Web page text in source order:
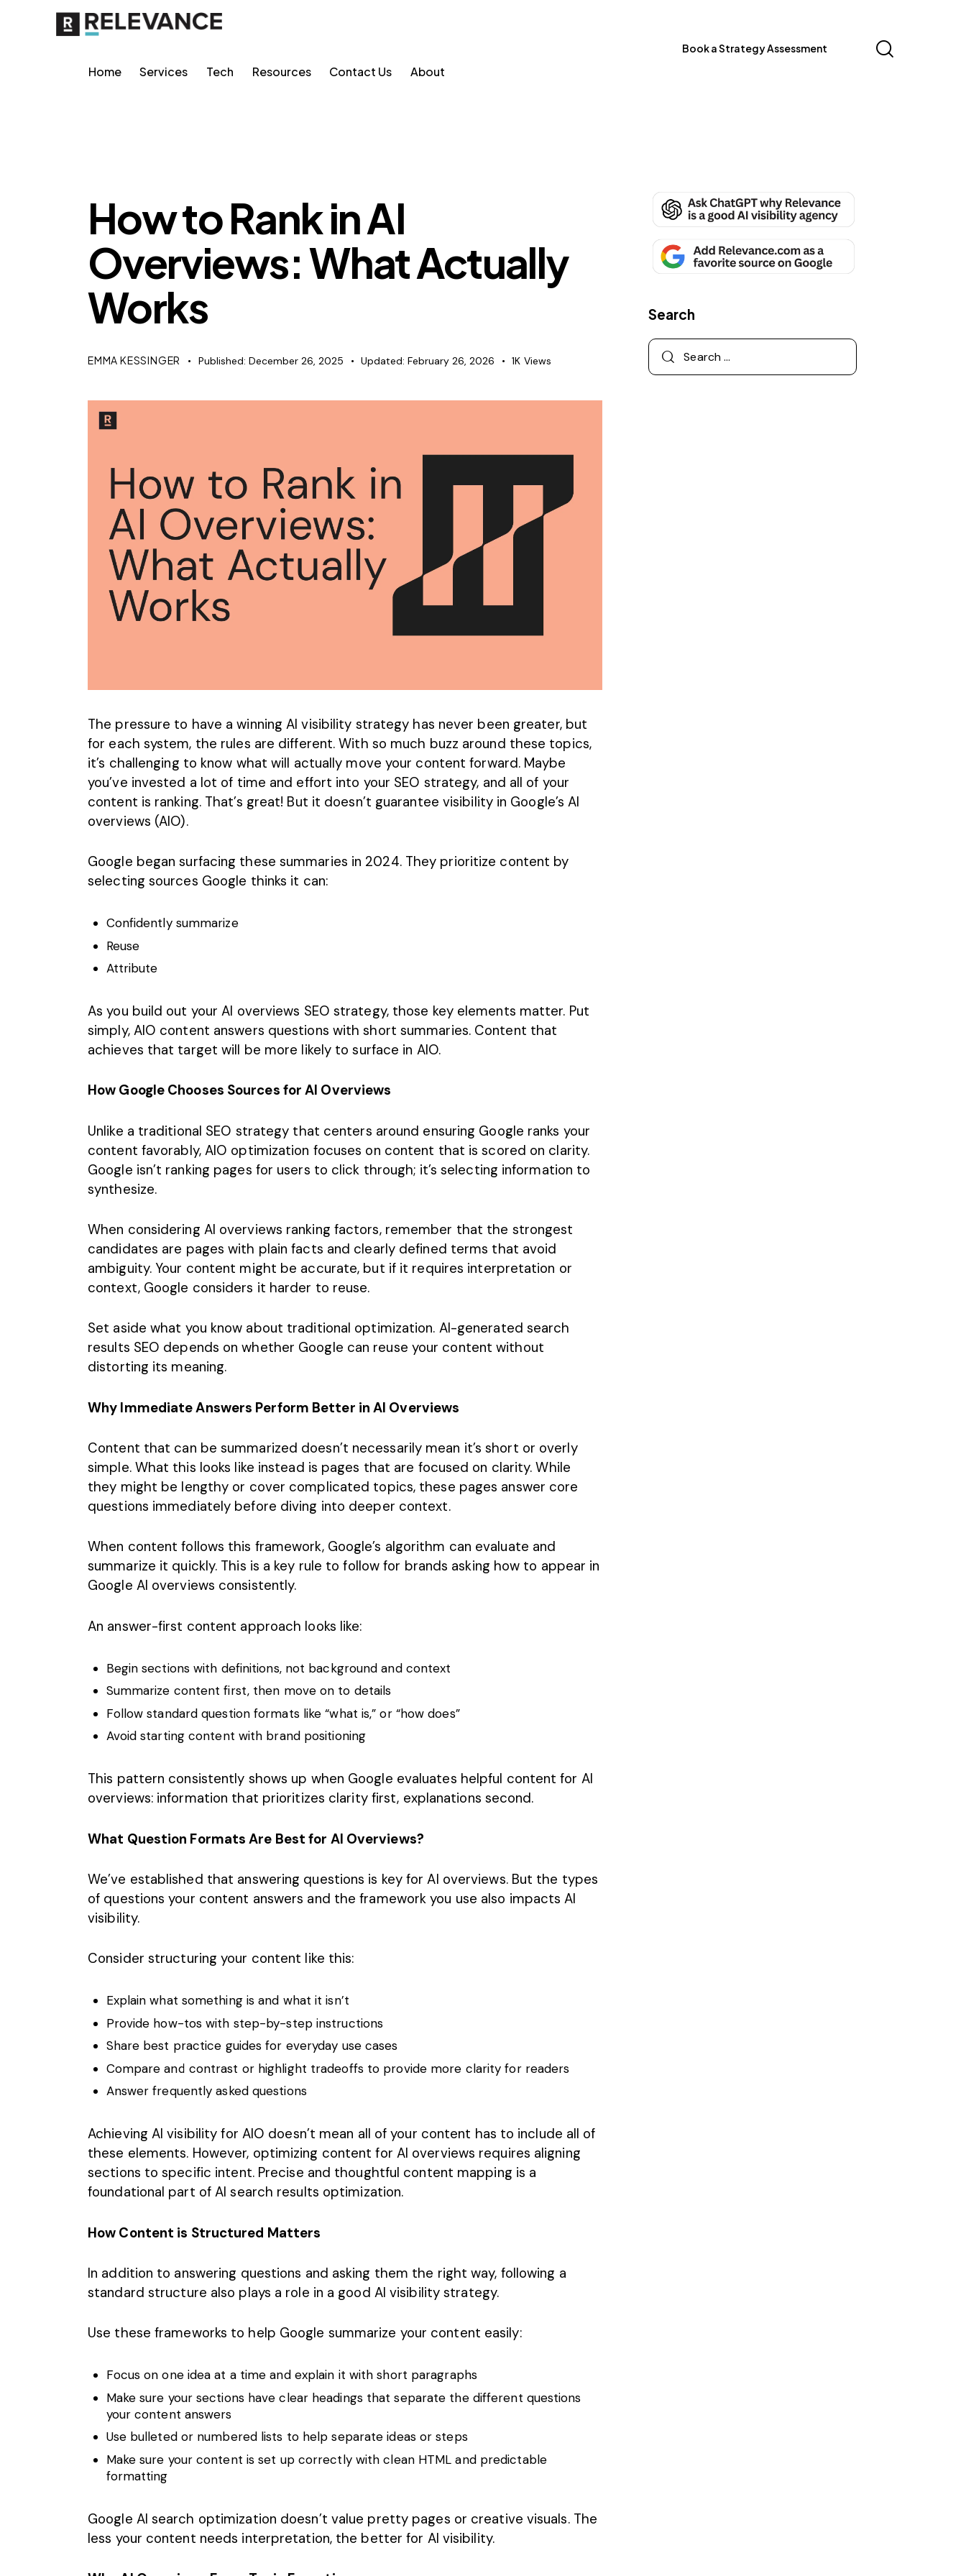
Home Services Tech Resources Contact Us About
Book a Strategy Assessment
How to Rank in AI
Overviews: What Actually
Works
EMMA KESSINGER Published: December 26, 2025 Updated: February 26, 2026 1K Views
The pressure to have a winningAI visibility strategy has never been greater, but
for each system, the rules are different. With so much buzz around these topics,
it’s challenging to know what will actually move your content forward. Maybe
you’ve invested a lot of time and effort into your SEO strategy, and all of your
content is ranking. That’s great! But it doesn’t guarantee visibility in Google’s AI
overviews (AIO).
Google began surfacing these summaries in 2024. They prioritize content by
selecting sources Google thinks it can:
Confidently summarize
Reuse
Attribute
As you build out your AI overviews SEO strategy, those key elements matter. Put
simply, AIO content answers questions with short summaries. Content that
achieves that target will be more likely to surface in AIO.
How Google Chooses Sources for AI Overviews
Unlike a traditional SEO strategy that centers around ensuring Google ranks your
content favorably, AIO optimization focuses on content that is scored on clarity.
Google isn’t ranking pages for users to click through; it’s selecting information to
synthesize.
When considering AI overviews ranking factors, remember that the strongest
candidates are pages with plain facts and clearly defined terms that avoid
ambiguity. Your content might be accurate, but if it requires interpretation or
context, Google considers it harder to reuse.
Set aside what you know about traditional optimization. AI-generated search
results SEO depends on whether Google can reuse your content without
distorting its meaning.
Why Immediate Answers Perform Better in AI Overviews
Content that can be summarized doesn’t necessarily mean it’s short or overly
simple. What this looks like instead is pages that are focused on clarity. While
they might be lengthy or cover complicated topics, these pages answer core
questions immediately before diving into deeper context.
When content follows this framework, Google’s algorithm can evaluate and
summarize it quickly. This is a key rule to follow for brands asking how to appear in
Google AI overviews consistently.
An answer-first content approach looks like:
Begin sections with definitions, not background and context
Summarize content first, then move on to details
Follow standard question formats like “what is,” or “how does”
Avoid starting content with brand positioning
This pattern consistently shows up when Google evaluates helpful content for AI
overviews: information that prioritizes clarity first, explanations second.
What Question Formats Are Best for AI Overviews?
We’ve established that answering questions is key for AI overviews. But the types
of questions your content answers and the framework you use also impacts AI
visibility.
Consider structuring your content like this:
Explain what something is and what it isn’t
Provide how-tos with step-by-step instructions
Share best practice guides for everyday use cases
Compare and contrast or highlight tradeoffs to provide more clarity for readers
Answer frequently asked questions
Achieving AI visibility for AIO doesn’t mean all of your content has to include all of
these elements. However, optimizing content for AI overviews requires aligning
sections to specific intent. Precise and thoughtful content mapping is a
foundational part of AI search results optimization.
How Content is Structured Matters
In addition to answering questions and asking them the right way, following a
standard structure also plays a role in a good AI visibility strategy.
Use these frameworks to help Google summarize your content easily:
Focus on one idea at a time and explain it with short paragraphs
Make sure your sections have clear headings that separate the different questions
your content answers
Use bulleted or numbered lists to help separate ideas or steps
Make sure your content is set up correctly with clean HTML and predictable
formatting
Google AI search optimization doesn’t value pretty pages or creative visuals. The
less your content needs interpretation, the better for AI visibility.
Search